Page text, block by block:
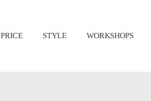
PRICE STYLE WORKSHOPS